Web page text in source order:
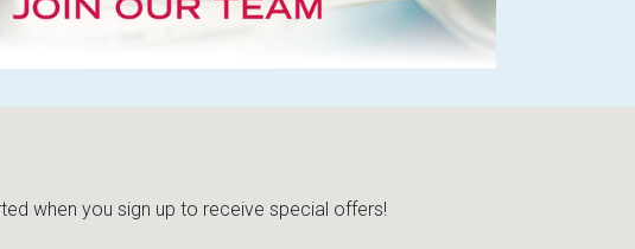
when you sign up to receive special offers!